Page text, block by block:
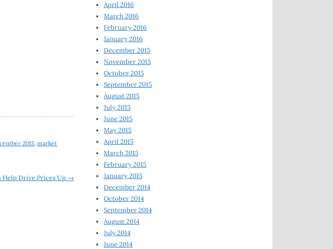
2013, market
Help Drive Prices Up →
April 2016
March 2016
February 2016
January 2016
December 2015
November 2015
October 2015
September 2015
August 2015
July 2015
June 2015
May 2015
April 2015
March 2015
February 2015
January 2015
December 2014
October 2014
September 2014
August 2014
July 2014
June 2014